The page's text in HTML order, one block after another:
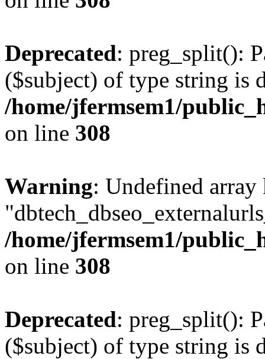
Deprecated: preg_split():
($subject) of type string is
/home/jfermsem1/
on line 308
Warning: Undefined array
/home/jfermsem1/
on line 308
Deprecated: preg_split():
($subject) of type string is